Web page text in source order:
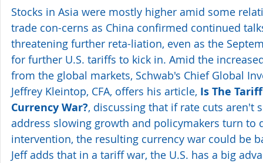
Stocks in Asia were mostly higher amid some
trade con-cerns as China confirmed continued
threatening further reta-liation, even as the
for further U.S. tariffs to kick in. Amid the
from the global markets, Schwab's Chief Global
Jeffrey Kleintop, CFA, offers his article, Is The
Currency War?, discussing that if rate cuts aren't
address slowing growth and policymakers turn to
intervention, the resulting currency war could be
Jeff adds that in a tariff war, the U.S. has a big